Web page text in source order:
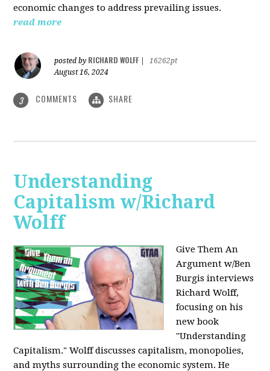
economic changes to address prevailing issues.
read more
posted by RICHARD WOLFF
16262pt
August 16, 2024
3 COMMENTS SHARE
Understanding
Capitalism w/Richard
Wolff
Give Them An
Argument w/Ben
Burgis interviews
Richard Wolff,
focusing on his
new book
"Understanding
Capitalism." Wolff discusses capitalism, monopolies,
and myths surrounding the economic system. He